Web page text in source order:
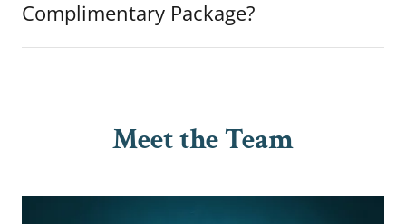
Complimentary Package?
Meet the Team